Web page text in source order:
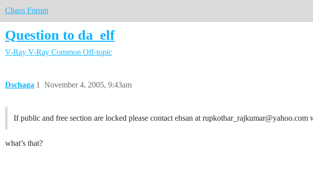
Chaos Forum
Question to da_elf
V-Ray V-Ray Common Off-topic
Dschaga November 4, 2005, 9:43am
1
If public and free section are locked please contact ehsan at
what’s that?